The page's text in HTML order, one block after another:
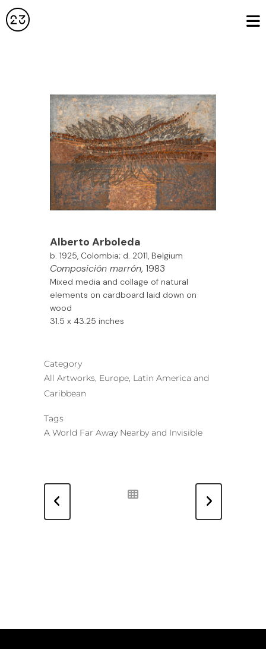
Alberto Arboleda
b. 1925, Colombia; d. 2011, Belgium
Composición marrón, 1983
Mixed media and collage of natural
elements on cardboard laid down on
wood
31.5 x 43.25 inches
Category
All Artworks, Europe, Latin America and
Caribbean
Tags
A World Far Away Nearby and Invisible